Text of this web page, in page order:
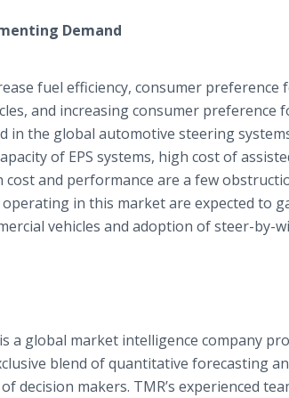
Demand
fuel efficiency, consumer preference
and increasing consumer preference
in the global automotive steering
of EPS systems, high cost of
cost and performance are a few
in this market are expected to
vehicles and adoption of steer-by-
a global market intelligence company
blend of quantitative forecasting
makers. TMR’s experienced